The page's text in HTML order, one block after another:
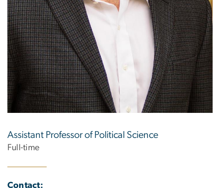
Assistant Professor of Political Science
Full-time
Contact: